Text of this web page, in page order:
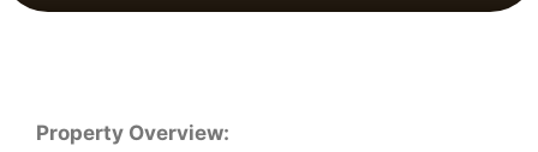
Property Overview: